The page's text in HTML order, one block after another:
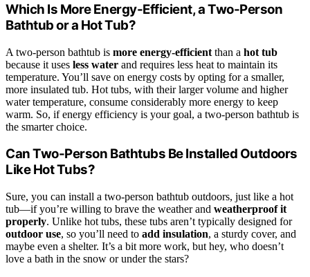
Which Is More Energy-Efficient, a Two-Person
Bathtub or a Hot Tub?
A two-person bathtub is more energy-efficient than a hot tub
because it uses less water and requires less heat to maintain its
temperature. You’ll save on energy costs by opting for a smaller,
more insulated tub. Hot tubs, with their larger volume and higher
water temperature, consume considerably more energy to keep
warm. So, if energy efficiency is your goal, a two-person bathtub is
the smarter choice.
Can Two-Person Bathtubs Be Installed Outdoors
Like Hot Tubs?
Sure, you can install a two-person bathtub outdoors, just like a hot
tub—if you’re willing to brave the weather and weatherproof it
properly. Unlike hot tubs, these tubs aren’t typically designed for
outdoor use, so you’ll need to add insulation, a sturdy cover, and
maybe even a shelter. It’s a bit more work, but hey, who doesn’t
love a bath in the snow or under the stars?